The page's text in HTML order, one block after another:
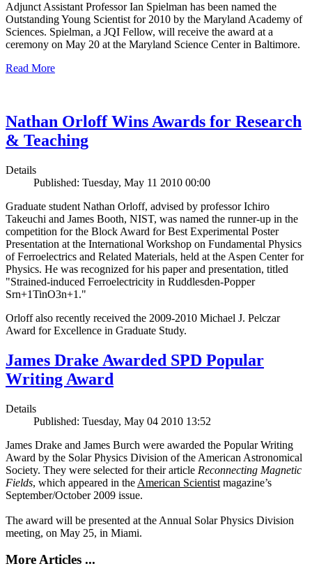
Adjunct Assistant Professor Ian Spielman has been named the
Outstanding Young Scientist for 2010 by the Maryland Academy of
Sciences. Spielman, a JQI Fellow, will receive the award at a
ceremony on May 20 at the Maryland Science Center in Baltimore.
Read More
Nathan Orloff Wins Awards for Research
& Teaching
Details
Published: Tuesday, May 11 2010 00:00
Graduate student Nathan Orloff, advised by professor Ichiro
Takeuchi and James Booth, NIST, was named the runner-up in the
competition for the Block Award for Best Experimental Poster
Presentation at the International Workshop on Fundamental Physics
of Ferroelectrics and Related Materials, held at the Aspen Center for
Physics. He was recognized for his paper and presentation, titled
"Strained-induced Ferroelectricity in Ruddlesden-Popper
Srn+1TinO3n+1."
Orloff also recently received the 2009-2010 Michael J. Pelczar
Award for Excellence in Graduate Study.
James Drake Awarded SPD Popular
Writing Award
Details
Published: Tuesday, May 04 2010 13:52
James Drake and James Burch were awarded the Popular Writing
Award by the Solar Physics Division of the American Astronomical
Society. They were selected for their article Reconnecting Magnetic
Fields, which appeared in the American Scientist magazine’s
September/October 2009 issue.
The award will be presented at the Annual Solar Physics Division
meeting, on May 25, in Miami.
More Articles ...